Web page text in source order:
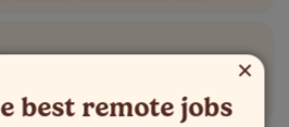
entry-level USA
×
best remote jobs